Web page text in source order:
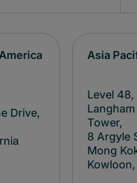
Drive,
Asia
Level 48,
Tower,
8 Argyle
Mong